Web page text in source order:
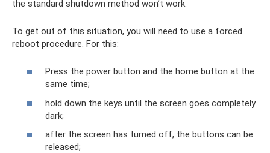
the standard shutdown method won’t work.
To get out of this situation, you will need to use a forced
reboot procedure. For this:
Press the power button and the home button at the
same time;
hold down the keys until the screen goes completely
dark;
after the screen has turned off, the buttons can be
released;